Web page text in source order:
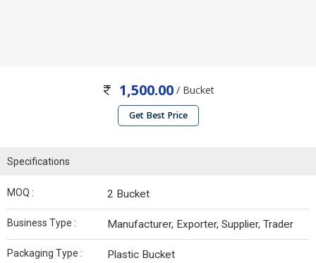
1,500.00/ Bucket
Get Best Price
Specifications
MOQ : 2 Bucket
Business Type : Manufacturer, Exporter, Supplier, Trader
Packaging Type : Plastic Bucket